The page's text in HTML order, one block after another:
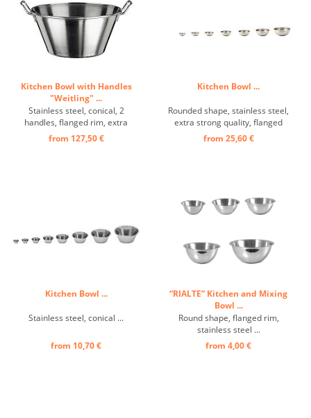
Kitchen Bowl with Handles
"Weitling" ...
Stainless steel, conical, 2
handles, flanged rim, extra
strong design ...
from 127,50 €
Kitchen Bowl ...
Rounded shape, stainless steel,
extra strong quality, flanged
handle edge ...
from 25,60 €
Kitchen Bowl ...
Stainless steel, conical ...
from 10,70 €
“RIALTE” Kitchen and Mixing
Bowl ...
Round shape, flanged rim,
stainless steel ...
from 4,00 €